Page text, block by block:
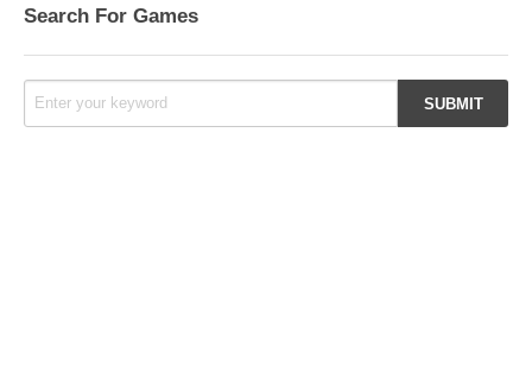
Search For Games